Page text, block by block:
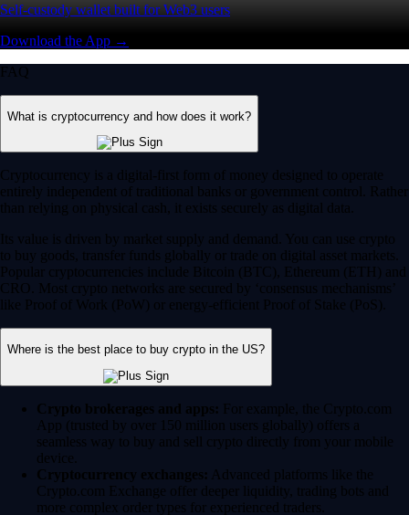
Self-custody wallet built for Web3 users
Download the App →
FAQ
What is cryptocurrency and how does it work?
Cryptocurrency is a digital-first form of money designed to operate
entirely independent of traditional banks or government control. Rather
than relying on physical cash, it exists securely as digital data.
Its value is driven by market supply and demand. You can use crypto
to buy goods, transfer funds globally or trade on digital asset markets.
Popular cryptocurrencies include Bitcoin (BTC), Ethereum (ETH) and
CRO. Most crypto networks are secured by ‘consensus mechanisms’
like Proof of Work (PoW) or energy-efficient Proof of Stake (PoS).
Where is the best place to buy crypto in the US?
Crypto brokerages and apps: For example, the Crypto.com
App (trusted by over 150 million users globally) offers a
seamless way to buy and sell crypto directly from your mobile
device.
Cryptocurrency exchanges: Advanced platforms like the
Crypto.com Exchange offer deeper liquidity, trading bots and
more complex order types for experienced traders.